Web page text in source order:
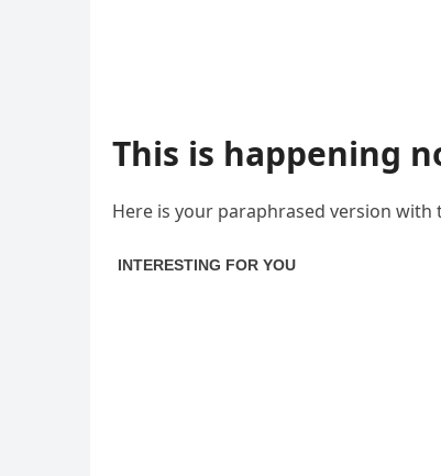
This is happening
Here is your paraphrased version